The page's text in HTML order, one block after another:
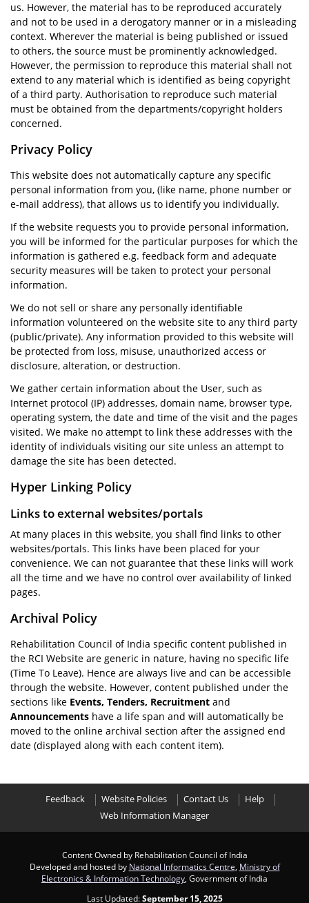
us. However, the material has to be reproduced accurately
and not to be used in a derogatory manner or in a misleading
context. Wherever the material is being published or issued
to others, the source must be prominently acknowledged.
However, the permission to reproduce this material shall not
extend to any material which is identified as being copyright
of a third party. Authorisation to reproduce such material
must be obtained from the departments/copyright holders
concerned.
Privacy Policy
This website does not automatically capture any specific
personal information from you, (like name, phone number or
e-mail address), that allows us to identify you individually.
If the website requests you to provide personal information,
you will be informed for the particular purposes for which the
information is gathered e.g. feedback form and adequate
security measures will be taken to protect your personal
information.
We do not sell or share any personally identifiable
information volunteered on the website site to any third party
(public/private). Any information provided to this website will
be protected from loss, misuse, unauthorized access or
disclosure, alteration, or destruction.
We gather certain information about the User, such as
Internet protocol (IP) addresses, domain name, browser type,
operating system, the date and time of the visit and the pages
visited. We make no attempt to link these addresses with the
identity of individuals visiting our site unless an attempt to
damage the site has been detected.
Hyper Linking Policy
Links to external websites/portals
At many places in this website, you shall find links to other
websites/portals. This links have been placed for your
convenience. We can not guarantee that these links will work
all the time and we have no control over availability of linked
pages.
Archival Policy
Rehabilitation Council of India specific content published in
the RCI Website are generic in nature, having no specific life
(Time To Leave). Hence are always live and can be accessible
through the website. However, content published under the
sections like Events, Tenders, Recruitment and
Announcements have a life span and will automatically be
moved to the online archival section after the assigned end
date (displayed along with each content item).
Feedback Website Policies Contact Us
Help
Web Information Manager
Content Owned by Rehabilitation Council of India
Developed and hosted by National Informatics Centre Ministry of
Electronics & Information Technology , Government of India
Last Updated:September 15, 2025